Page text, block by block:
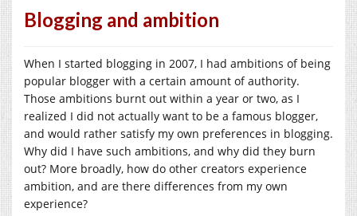
Blogging and ambition
When I started blogging in 2007, I had ambitions of being
popular blogger with a certain amount of authority.
Those ambitions burnt out within a year or two, as I
realized I did not actually want to be a famous blogger,
and would rather satisfy my own preferences in blogging.
Why did I have such ambitions, and why did they burn
out? More broadly, how do other creators experience
ambition, and are there differences from my own
experience?